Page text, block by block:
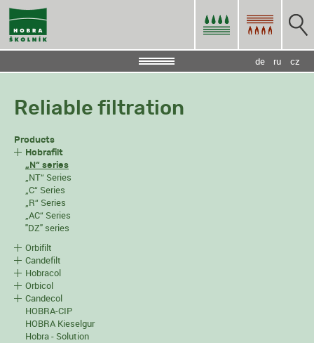
cz
ru
de
Reliable filtration
Products
Hobrafilt
„N“ series
„NT“ Series
„C“ Series
„R“ Series
„AC“ Series
"DZ" series
Orbifilt
Candefilt
Hobracol
Orbicol
Candecol
HOBRA-CIP
HOBRA Kieselgur
Hobra - Solution